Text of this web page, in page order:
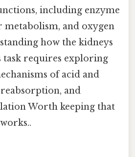
including enzyme
metabolism, and oxygen
how the kidneys
task requires exploring
of acid and
and
Worth keeping that